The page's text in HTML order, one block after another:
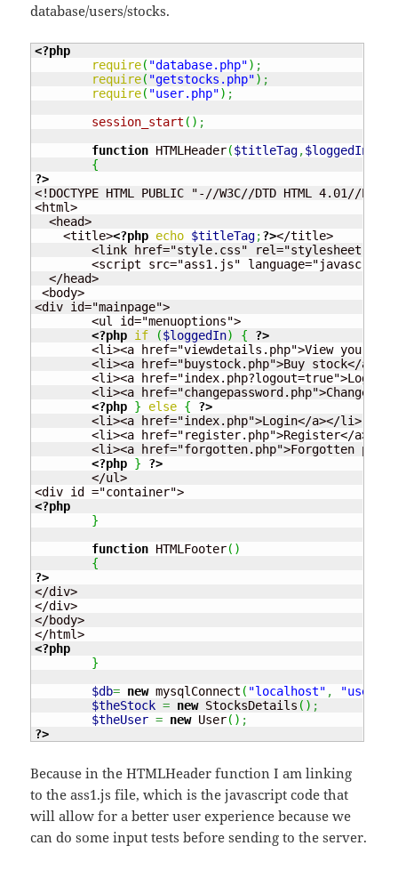
database/users/stocks.
<?php
require( "database.php") ;
require( "getstocks.php") ;
require( "user.php") ;
session_start ( ) ;
function HTMLHeader($titleTag,$loggedIn
{
?>
<!DOCTYPE HTML PUBLIC "-//W3C//DTD HTML
<html>
  <head>
    <title>
<?php echo $titleTag;?></title>
	<link href="style.css" rel="stylesheet" type="text/css"/>
	<script src="ass1.js" language="javascript"></script>
  </head>
<body>
<div id="mainpage">
	<ul id="menuoptions">
<?php if ($loggedIn) {
?>
	<li><a href="viewdetails.php">View your stock</a></li>
	<li><a href="buystock.php">Buy stock</a></li>
	<li><a href="index.php?logout=true">Logout</a></li>
	<li><a href="changepassword.php">Change password</a></li>
<?php } else {
?>
	<li><a href="index.php">Login</a></li>
	<li><a href="register.php">Register</a></li>
	<li><a href="forgotten.php">Forgotten password</a></li>
<?php }
?>
	</ul>
<?php
}
function HTMLFooter( )
{
?>
</div>
</div>
</body>
<?php
}
$db= new mysqlConnect ( "localhost" ,
$theStock = new StocksDetails ( ) ;
$theUser = new User( ) ;
?>
Because in the HTMLHeader function I am linking
to the ass1.js file, which is the javascript code that
will allow for a better user experience because we
can do some input tests before sending to the server.